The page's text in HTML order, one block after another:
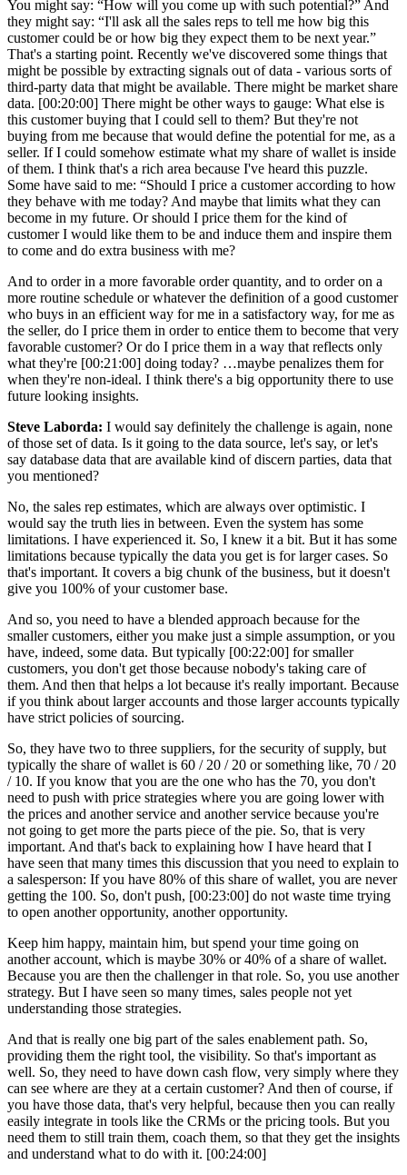
You might say: “How will you come up with such potential?” And
they might say: “I'll ask all the sales reps to tell me how big this
customer could be or how big they expect them to be next year.”
That's a starting point. Recently we've discovered some things that
might be possible by extracting signals out of data - various sorts of
third-party data that might be available. There might be market share
data. [00:20:00] There might be other ways to gauge: What else is
this customer buying that I could sell to them? But they're not
buying from me because that would define the potential for me, as a
seller. If I could somehow estimate what my share of wallet is inside
of them. I think that's a rich area because I've heard this puzzle.
Some have said to me: “Should I price a customer according to how
they behave with me today? And maybe that limits what they can
become in my future. Or should I price them for the kind of
customer I would like them to be and induce them and inspire them
to come and do extra business with me?
And to order in a more favorable order quantity, and to order on a
more routine schedule or whatever the definition of a good customer
who buys in an efficient way for me in a satisfactory way, for me as
the seller, do I price them in order to entice them to become that very
favorable customer? Or do I price them in a way that reflects only
what they're [00:21:00] doing today? …maybe penalizes them for
when they're non-ideal. I think there's a big opportunity there to use
future looking insights.
Steve Laborda: I would say definitely the challenge is again, none
of those set of data. Is it going to the data source, let's say, or let's
say database data that are available kind of discern parties, data that
you mentioned?
No, the sales rep estimates, which are always over optimistic. I
would say the truth lies in between. Even the system has some
limitations. I have experienced it. So, I knew it a bit. But it has some
limitations because typically the data you get is for larger cases. So
that's important. It covers a big chunk of the business, but it doesn't
give you 100% of your customer base.
And so, you need to have a blended approach because for the
smaller customers, either you make just a simple assumption, or you
have, indeed, some data. But typically [00:22:00] for smaller
customers, you don't get those because nobody's taking care of
them. And then that helps a lot because it's really important. Because
if you think about larger accounts and those larger accounts typically
have strict policies of sourcing.
So, they have two to three suppliers, for the security of supply, but
typically the share of wallet is 60 / 20 / 20 or something like, 70 / 20
/ 10. If you know that you are the one who has the 70, you don't
need to push with price strategies where you are going lower with
the prices and another service and another service because you're
not going to get more the parts piece of the pie. So, that is very
important. And that's back to explaining how I have heard that I
have seen that many times this discussion that you need to explain to
a salesperson: If you have 80% of this share of wallet, you are never
getting the 100. So, don't push, [00:23:00] do not waste time trying
to open another opportunity, another opportunity.
Keep him happy, maintain him, but spend your time going on
another account, which is maybe 30% or 40% of a share of wallet.
Because you are then the challenger in that role. So, you use another
strategy. But I have seen so many times, sales people not yet
understanding those strategies.
And that is really one big part of the sales enablement path. So,
providing them the right tool, the visibility. So that's important as
well. So, they need to have down cash flow, very simply where they
can see where are they at a certain customer? And then of course, if
you have those data, that's very helpful, because then you can really
easily integrate in tools like the CRMs or the pricing tools. But you
need them to still train them, coach them, so that they get the insights
and understand what to do with it. [00:24:00]